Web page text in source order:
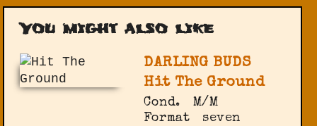
You might also like
DARLING BUDS
Hit The Ground
Cond.
M/M
Format
seven